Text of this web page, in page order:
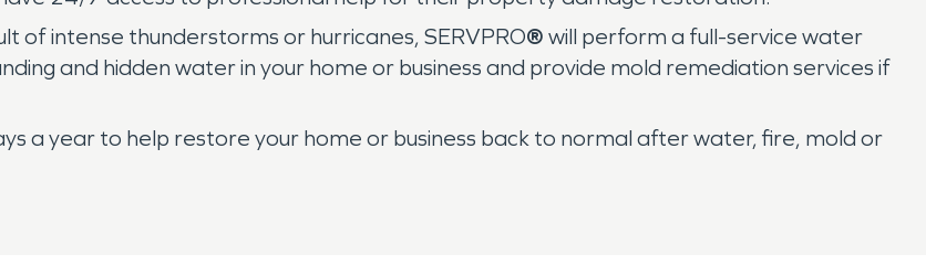
of intense thunderstorms or hurricanes, SERVPRO® will perform a full-service water
and hidden water in your home or business and provide mold remediation services if
a year to help restore your home or business back to normal after water, fire, mold or